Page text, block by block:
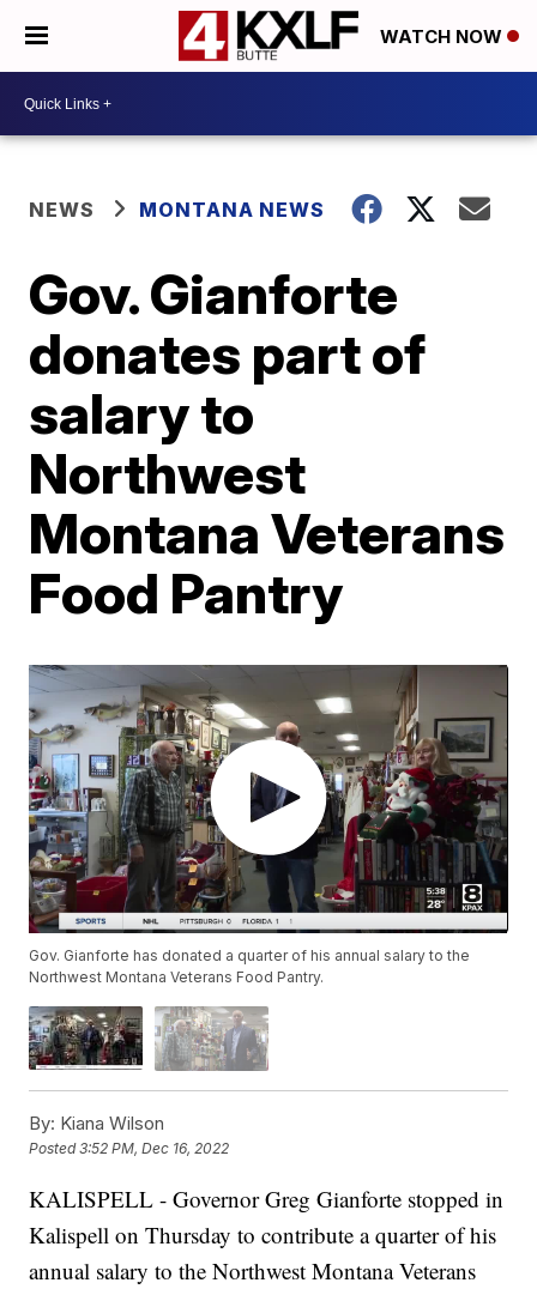
WATCH NOW
NEWS MONTANA NEWS
Gov. Gianforte
donates part of
salary to
Northwest
Montana Veterans
Food Pantry
Gov. Gianforte has donated a quarter of his annual salary to the
Northwest Montana Veterans Food Pantry.
By: Kiana Wilson
Posted3:52 PM, Dec 16, 2022
KALISPELL - Governor Greg Gianforte stopped in
Kalispell on Thursday to contribute a quarter of his
annual salary to the Northwest Montana Veterans